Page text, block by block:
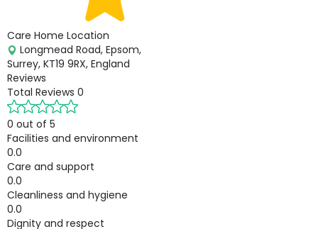
Care Home Location
Longmead Road, Epsom,
Surrey, KT19 9RX, England
Reviews
Total Reviews 0
0 out of 5
Facilities and environment
0.0
Care and support
0.0
Cleanliness and hygiene
0.0
Dignity and respect